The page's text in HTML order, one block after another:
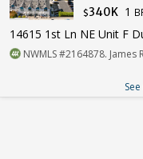
$340K 1
14615 1st Ln NE Unit F
NWMLS #2164878. James